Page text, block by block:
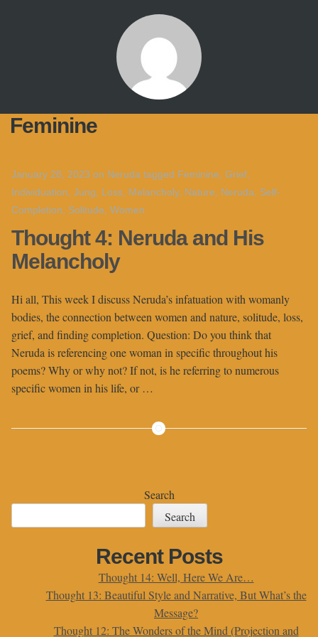
Feminine
January 28, 2023 on Neruda tagged Feminine Grief
Individuation Jung Loss Melancholy, Nature Neruda
Self-
Completion
Solitude Women
Thought 4: Neruda and His
Melancholy
Hi all, This week I discuss Neruda’s infatuation with womanly
bodies, the connection between women and nature, solitude, loss,
grief, and finding completion. Question: Do you think that
Neruda is referencing one woman in specific throughout his
poems? Why or why not? If not, is he referring to numerous
specific women in his life, or …
Search
Search
Recent Posts
Thought 14: Well, Here We Are…
Thought 13: Beautiful Style and Narrative, But What’s the
Message?
Thought 12: The Wonders of the Mind (Projection and